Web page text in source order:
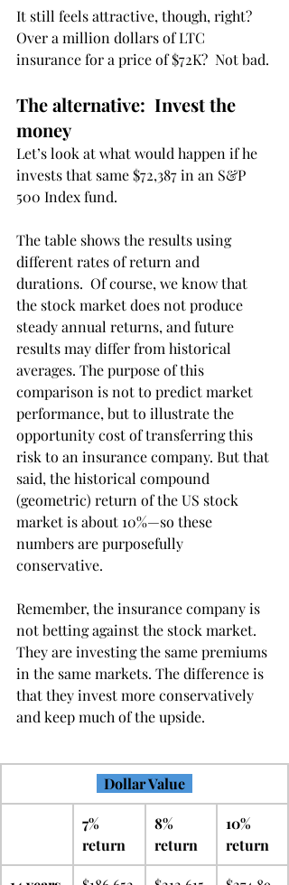
It still feels attractive, though, right?
Over a million dollars of LTC
insurance for a price of $72K?  Not bad.
The alternative:  Invest the
money
Let’s look at what would happen if he
invests that same $72,387 in an S&P
500 Index fund.
The table shows the results using
different rates of return and
durations.  Of course, we know that
the stock market does not produce
steady annual returns, and future
results may differ from historical
averages. The purpose of this
comparison is not to predict market
performance, but to illustrate the
opportunity cost of transferring this
risk to an insurance company. But that
said, the historical compound
(geometric) return of the US stock
market is about 10%—so these
numbers are purposefully
conservative.
Remember, the insurance company is
not betting against the stock market.
They are investing the same premiums
in the same markets. The difference is
that they invest more conservatively
and keep much of the upside.
Dollar Value
7%
return
8%
return
10%
return